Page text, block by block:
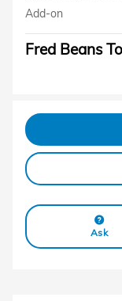
Add-on
Fred Beans
Ask